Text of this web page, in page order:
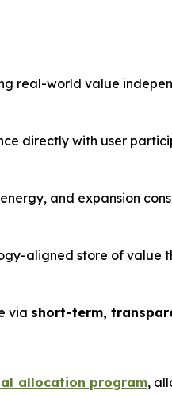
real-world value
directly with user
and expansion
aligned store of value
via short-term,
allocation program,